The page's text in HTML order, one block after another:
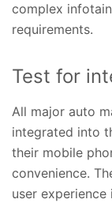
complex
requirements.
Test for
All major auto
integrated into
their mobile
convenience.
user